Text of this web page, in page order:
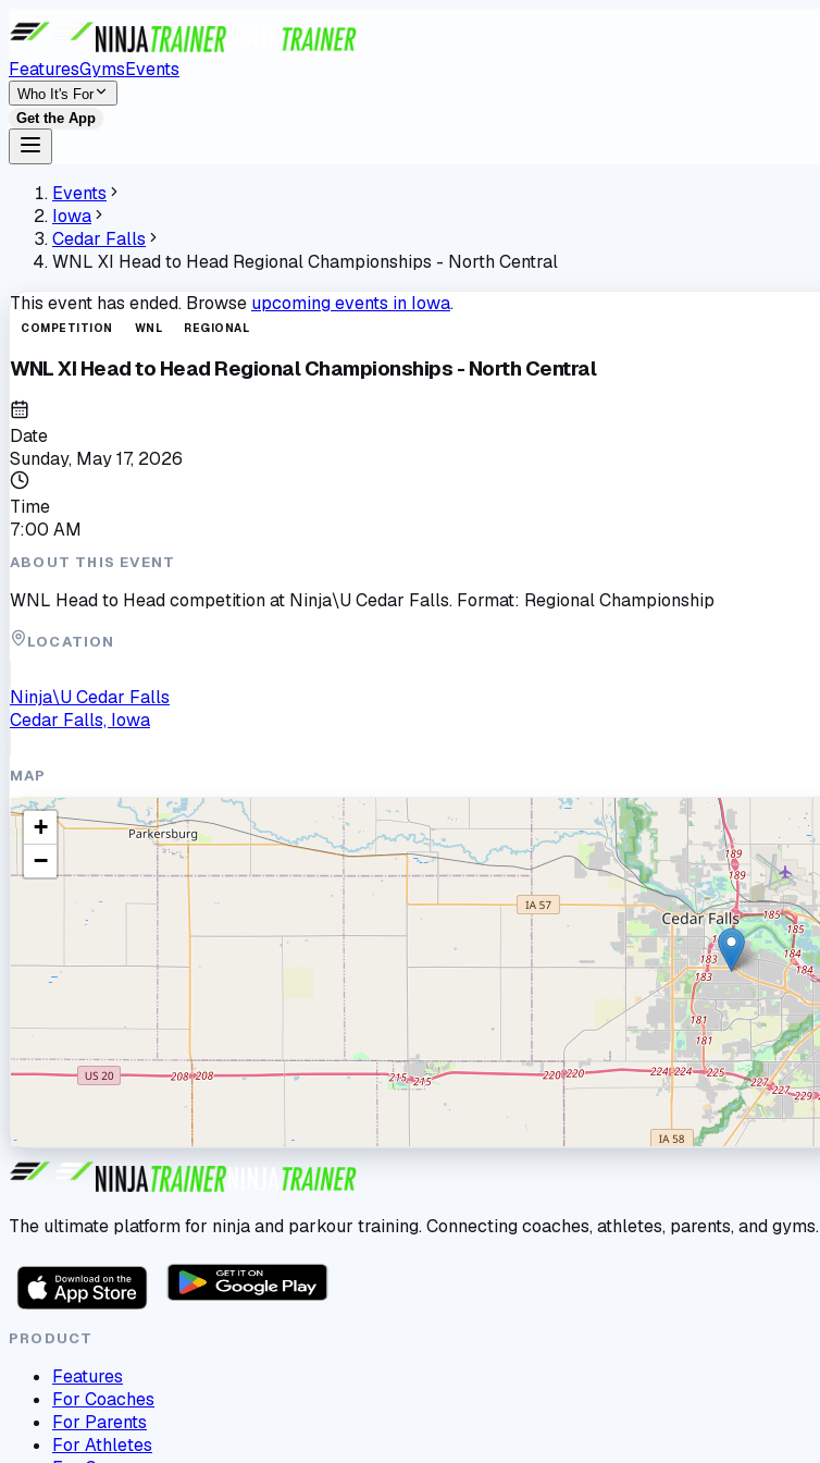
FeaturesGymsEvents
Who It's For
Get the App
Events
Iowa
Cedar Falls
WNL XI Head to Head Regional Championships - North Central
This event has ended. Browse upcoming events in Iowa.
COMPETITION WNL REGIONAL
WNL XI Head to Head Regional Championships - North Central
Date
Sunday, May 17, 2026
Time
7:00 AM
ABOUT THIS EVENT
WNL Head to Head competition at Ninja\U Cedar Falls. Format: Regional Championship
LOCATION
Ninja\U Cedar Falls
Cedar Falls, Iowa
MAP
+
−
The ultimate platform for ninja and parkour training. Connecting coaches, athletes, parents, and gyms.
PRODUCT
Features
For Coaches
For Parents
For Athletes